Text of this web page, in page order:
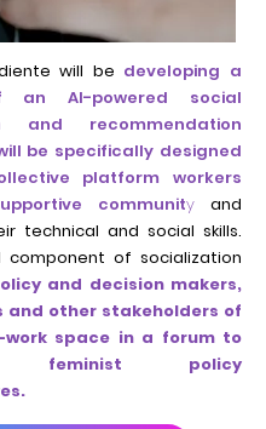
will be developing a
AI-powered social
and recommendation
be specifically designed
platform workers
communityand
technical and social skills.
component of socialization
and decision makers,
and other stakeholders of
space in a forum to
feminist policy